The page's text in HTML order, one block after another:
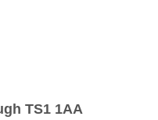
TS1 1AA